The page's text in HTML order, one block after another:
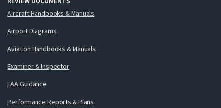
Aircraft Handbooks & Manuals
Airport Diagrams
Aviation Handbooks & Manuals
Examiner & Inspector
FAA Guidance
Performance Reports & Plans